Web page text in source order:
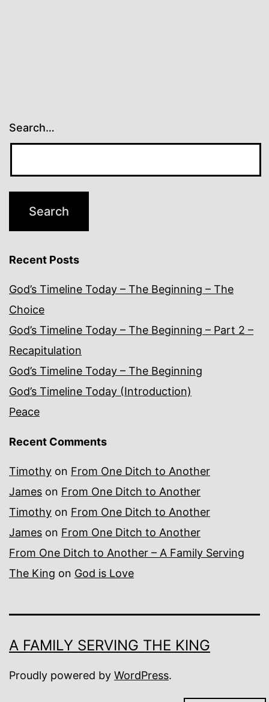
Search…
Recent Posts
God’s Timeline Today – The Beginning – The
Choice
God’s Timeline Today – The Beginning – Part 2 –
Recapitulation
God’s Timeline Today – The Beginning
God’s Timeline Today (Introduction)
Peace
Recent Comments
Timothy on From One Ditch to Another
James on From One Ditch to Another
Timothy on From One Ditch to Another
James on From One Ditch to Another
From One Ditch to Another – A Family Serving
The King on God is Love
A FAMILY SERVING THE KING
Proudly powered by WordPress.